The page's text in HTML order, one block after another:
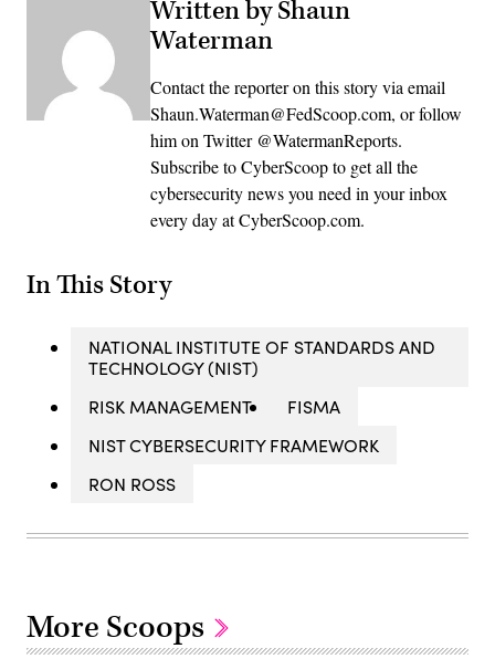
Written by Shaun
Waterman
Contact the reporter on this story via email
Shaun.Waterman@FedScoop.com, or follow
him on Twitter @WatermanReports.
Subscribe to CyberScoop to get all the
cybersecurity news you need in your inbox
every day at CyberScoop.com.
In This Story
NATIONAL INSTITUTE OF STANDARDS AND
TECHNOLOGY (NIST)
RISK MANAGEMENT
FISMA
NIST CYBERSECURITY FRAMEWORK
RON ROSS
More Scoops